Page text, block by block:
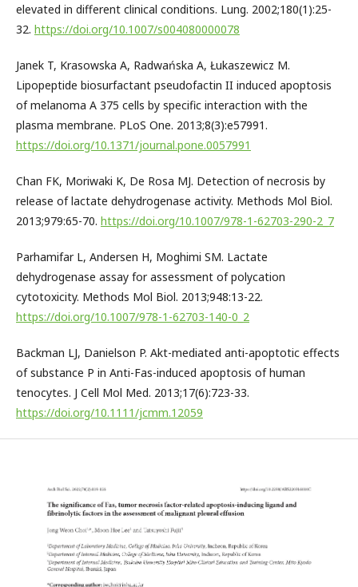
elevated in different clinical conditions. Lung. 2002;180(1):25-
32. https://doi.org/10.1007/s004080000078
Janek T, Krasowska A, Radwańska A, Łukaszewicz M.
Lipopeptide biosurfactant pseudofactin II induced apoptosis
of melanoma A 375 cells by specific interaction with the
plasma membrane. PLoS One. 2013;8(3):e57991.
https://doi.org/10.1371/journal.pone.0057991
Chan FK, Moriwaki K, De Rosa MJ. Detection of necrosis by
release of lactate dehydrogenase activity. Methods Mol Biol.
2013;979:65-70. https://doi.org/10.1007/978-1-62703-290-2_7
Parhamifar L, Andersen H, Moghimi SM. Lactate
dehydrogenase assay for assessment of polycation
cytotoxicity. Methods Mol Biol. 2013;948:13-22.
https://doi.org/10.1007/978-1-62703-140-0_2
Backman LJ, Danielson P. Akt-mediated anti-apoptotic effects
of substance P in Anti-Fas-induced apoptosis of human
tenocytes. J Cell Mol Med. 2013;17(6):723-33.
https://doi.org/10.1111/jcmm.12059